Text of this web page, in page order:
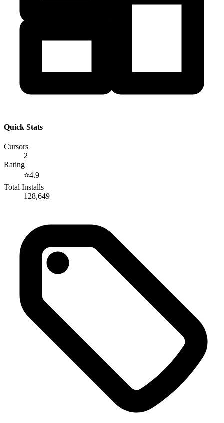
Quick Stats
Cursors
2
Rating
⭐4.9
Total Installs
128,649